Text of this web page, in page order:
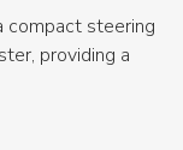
compact steering
providing a